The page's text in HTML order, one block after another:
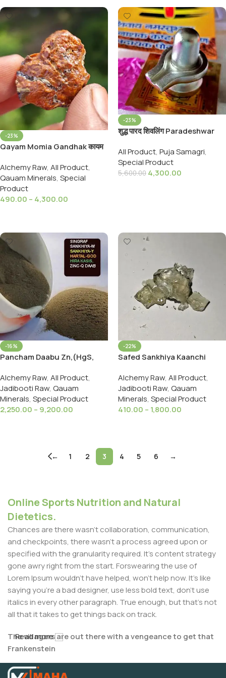
-23%
Qayam Momia Gandhak कायम
Alchemy Raw, All Product,
Qauam Minerals, Special
Product
490.00 – 4,300.00
-23%
शुद्ध पारद शिवलिंग Paradeshwar
Parad Shivling (121 to
130GMS)
All Product, Puja Samagri,
Special Product
5,600.00 4,300.00
-16%
Pancham Daabu Zn,(HgS,
hi Daab
Alchemy Raw, All Product,
Jadibooti Raw, Qauam
Minerals, Special Product
2,250.00 – 9,200.00
-22%
Safed Sankhiya Kaanchi
Alchemy Raw, All Product,
Jadibooti Raw, Qauam
Minerals, Special Product
410.00 – 1,800.00
← 1 2 3 4 5 6 →
Online Sports Nutrition and Natural
Dietetics.
Chances are there wasn't collaboration, communication,
and checkpoints, there wasn't a process agreed upon or
specified with the granularity required. It's content strategy
gone awry right from the start. Forswearing the use of
Lorem Ipsum wouldn't have helped, won't help now. It's like
saying you're a bad designer, use less bold text, don't use
italics in every other paragraph. True enough, but that's not
all that it takes to get things back on track.
The villagers are out there with a vengeance to get that
Frankenstein
You made all the required mock ups for commissioned
Read more